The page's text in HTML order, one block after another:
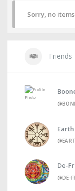
Sorry, no
Friends
De-
@DE-